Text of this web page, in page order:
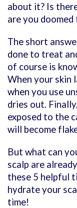
about it? Is
are you
The short
done to treat
of course is
When your skin
when you use
dries out.
exposed to the
will become
But what can
scalp are
these 5 helpful
hydrate your
time!